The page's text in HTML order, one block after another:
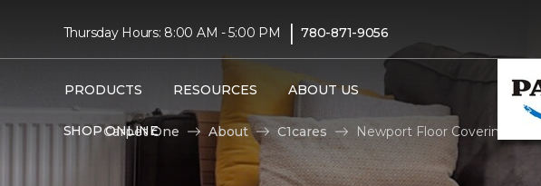
Thursday Hours: 8:00 AM - 5:00 PM | 780-871-9056
PRODUCTS RESOURCES ABOUT US
SHOP ONLINE
Carpet One
About C1cares Newport Floor Covering